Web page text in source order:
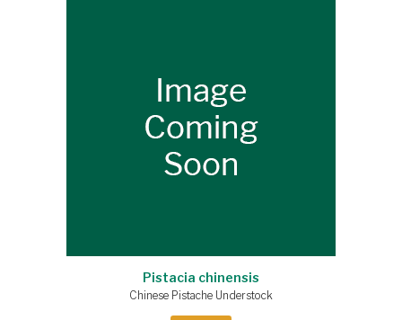
Pistacia chinensis
Chinese Pistache Understock